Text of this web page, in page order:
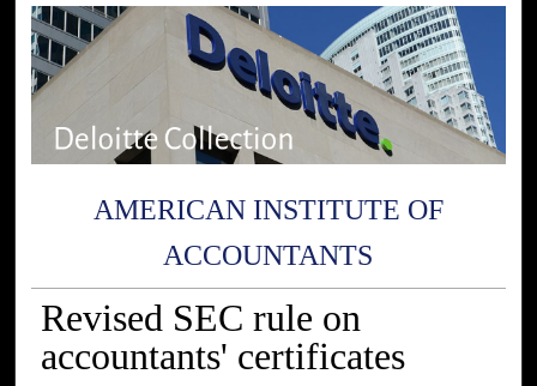
AMERICAN INSTITUTE OF
ACCOUNTANTS
Revised SEC rule on
accountants' certificates